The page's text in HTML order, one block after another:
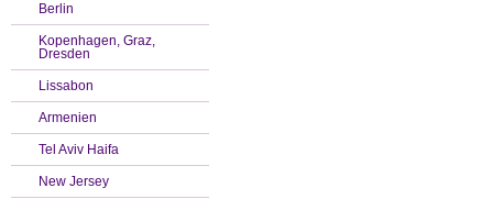
Berlin
Kopenhagen, Graz,
Dresden
Lissabon
Armenien
Tel Aviv Haifa
New Jersey